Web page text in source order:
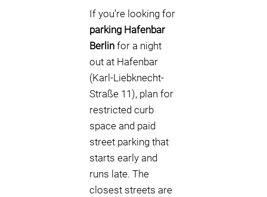
If you’re looking for
parking Hafenbar
Berlin for a night
out at Hafenbar
(Karl-Liebknecht-
Straße 11), plan for
restricted curb
space and paid
street parking that
starts early and
runs late. The
closest streets are